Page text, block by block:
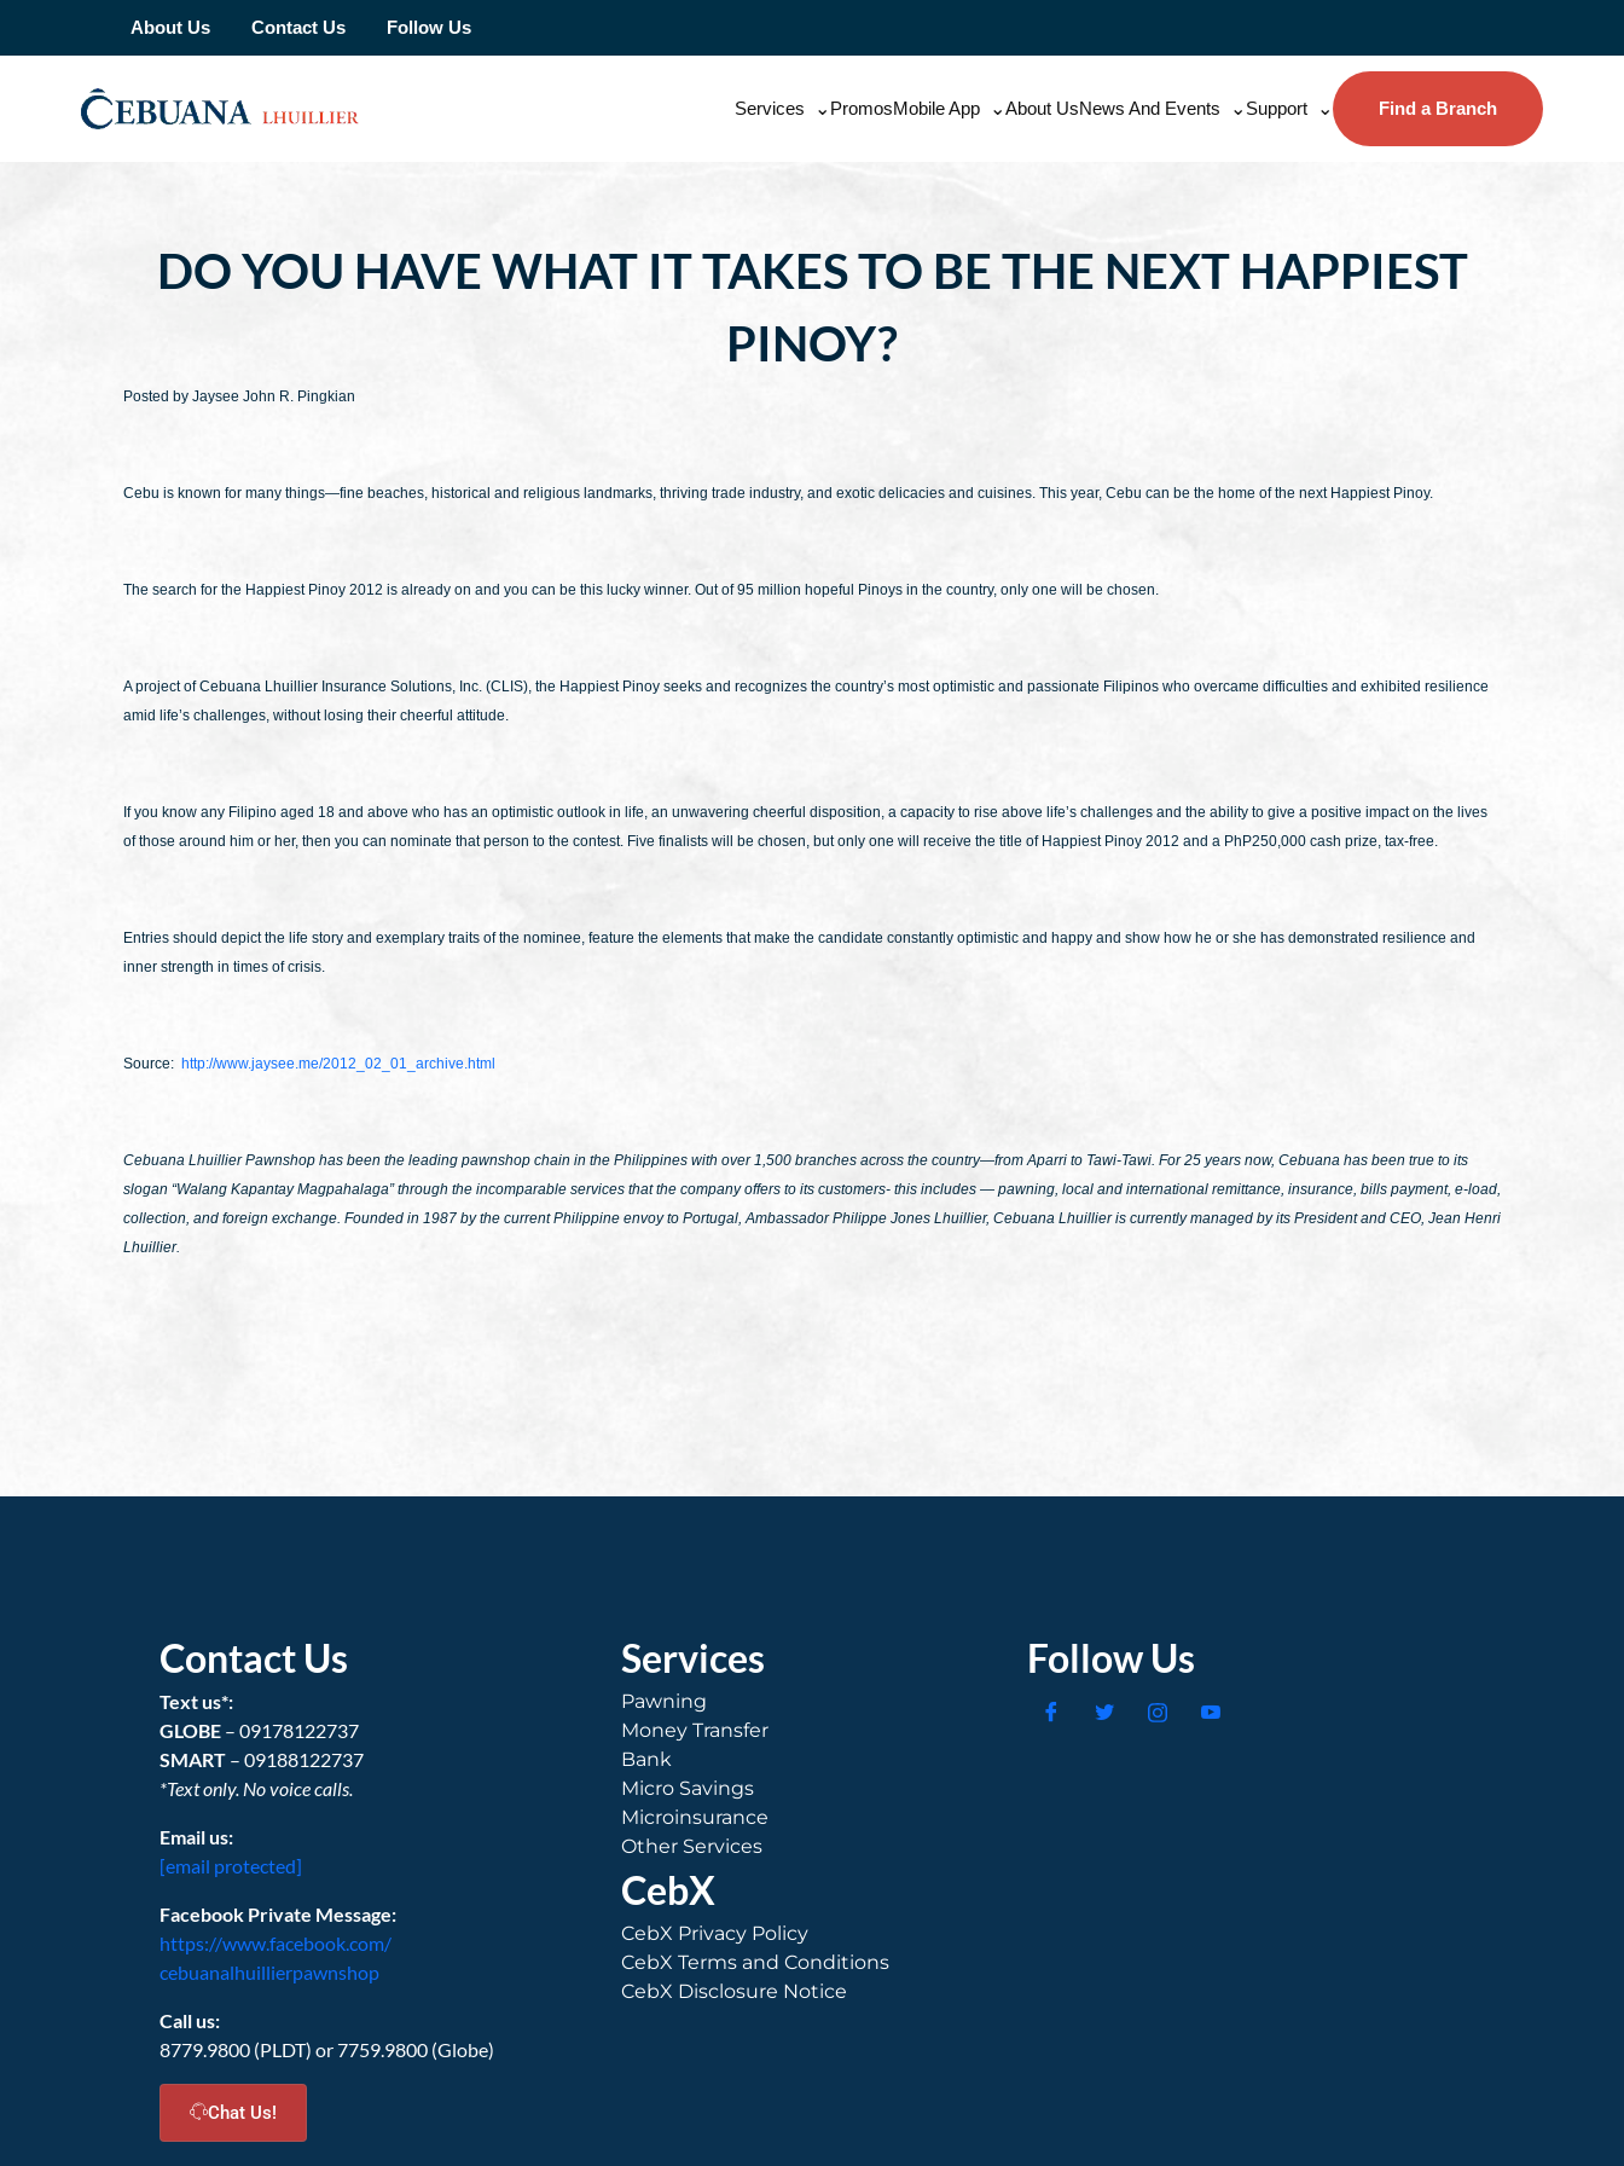
About Us Contact Us Follow Us
Services PromosMobile App About UsNews And Events Support Find a Branch
DO YOU HAVE WHAT IT TAKES TO BE THE NEXT HAPPIEST
PINOY?
Posted by Jaysee John R. Pingkian
Cebu is known for many things—fine beaches, historical and religious landmarks, thriving trade industry, and exotic delicacies and cuisines. This year, Cebu can be the home of the next Happiest Pinoy.
The search for the Happiest Pinoy 2012 is already on and you can be this lucky winner. Out of 95 million hopeful Pinoys in the country, only one will be chosen.
A project of Cebuana Lhuillier Insurance Solutions, Inc. (CLIS), the Happiest Pinoy seeks and recognizes the country’s most optimistic and passionate Filipinos who overcame difficulties and exhibited resilience
amid life’s challenges, without losing their cheerful attitude.
If you know any Filipino aged 18 and above who has an optimistic outlook in life, an unwavering cheerful disposition, a capacity to rise above life’s challenges and the ability to give a positive impact on the lives
of those around him or her, then you can nominate that person to the contest. Five finalists will be chosen, but only one will receive the title of Happiest Pinoy 2012 and a PhP250,000 cash prize, tax-free.
Entries should depict the life story and exemplary traits of the nominee, feature the elements that make the candidate constantly optimistic and happy and show how he or she has demonstrated resilience and
inner strength in times of crisis.
Source: http://www.jaysee.me/2012_02_01_archive.html
Cebuana Lhuillier Pawnshop has been the leading pawnshop chain in the Philippines with over 1,500 branches across the country—from Aparri to Tawi-Tawi. For 25 years now, Cebuana has been true to its
slogan “Walang Kapantay Magpahalaga”through the incomparable services that the company offers to its customers- this includes — pawning, local and international remittance, insurance, bills payment, e-load,
collection, and foreign exchange. Founded in 1987 by the current Philippine envoy to Portugal, Ambassador Philippe Jones Lhuillier, Cebuana Lhuillier is currently managed by its President and CEO, Jean Henri
Lhuillier.
Contact Us
Text us*:
GLOBE – 09178122737
SMART – 09188122737
*Text only. No voice calls.
Email us:
[email protected]
Facebook Private Message:
https://www.facebook.com/
cebuanalhuillierpawnshop
Call us:
8779.9800 (PLDT) or 7759.9800 (Globe)
Chat Us!
Services
Pawning
Money Transfer
Bank
Micro Savings
Microinsurance
Other Services
CebX
CebX Privacy Policy
CebX Terms and Conditions
CebX Disclosure Notice
Follow Us